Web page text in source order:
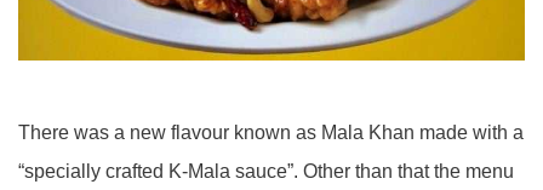
There was a new flavour known as Mala Khan made with a
“specially crafted K-Mala sauce”. Other than that the menu